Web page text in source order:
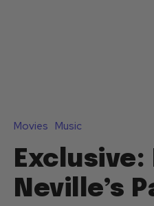
Movies Music
Neville’s